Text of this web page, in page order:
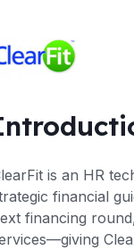
is an HR
financial
financing